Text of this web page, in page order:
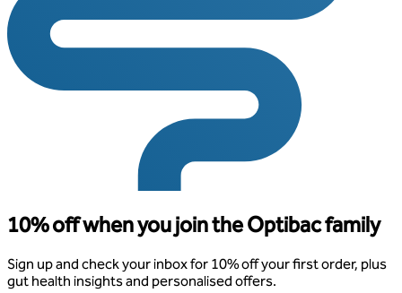
10% off when you join the Optibac family
Sign up and check your inbox for 10% off your first order, plus
gut health insights and personalised offers.